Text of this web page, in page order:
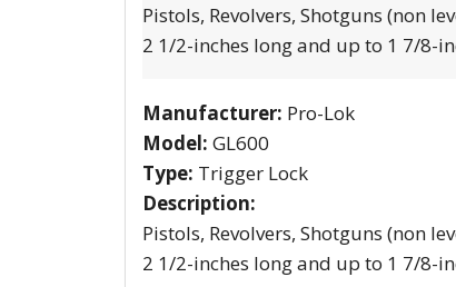
Pistols, Revolvers, Shotguns (non
2 1/2-inches long and up to 1 7/8-
Manufacturer: Pro-Lok
Model: GL600
Type: Trigger Lock
Description:
Pistols, Revolvers, Shotguns (non
2 1/2-inches long and up to 1 7/8-